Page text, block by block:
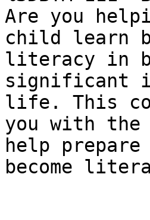
Are you
child learn
literacy in
significant
life. This
you with the
help
become